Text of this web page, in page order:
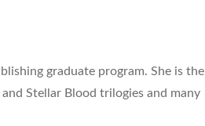
graduate program. She is the
Stellar Blood trilogies and many